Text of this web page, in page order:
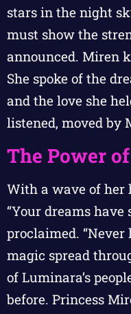
stars in the night
must show the
announced. Miren
She spoke of the
and the love she
listened, moved by
The Power
With a wave of her
“Your dreams have
proclaimed. “Never
magic spread
of Luminara’s
before. Princess